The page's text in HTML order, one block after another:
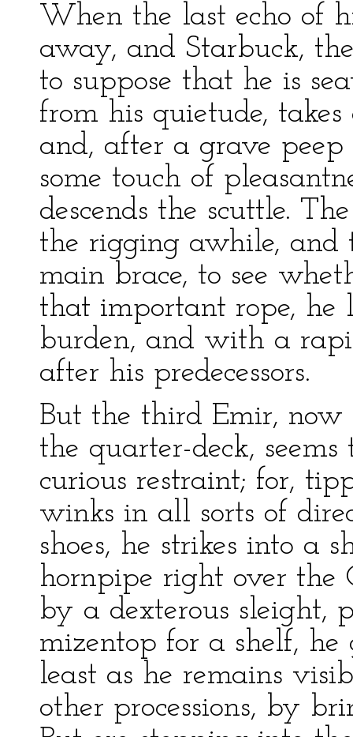
When the last echo of
away, and Starbuck,
to suppose that he is
from his quietude,
and, after a grave
some touch of
descends the scuttle.
the rigging awhile, and
main brace, to see
that important rope, he
burden, and with a
after his predecessors.
But the third Emir, now
the quarter-deck,
curious restraint; for,
winks in all sorts of
shoes, he strikes into a
hornpipe right over the
by a dexterous sleight,
mizentop for a shelf,
least as he remains
other processions, by